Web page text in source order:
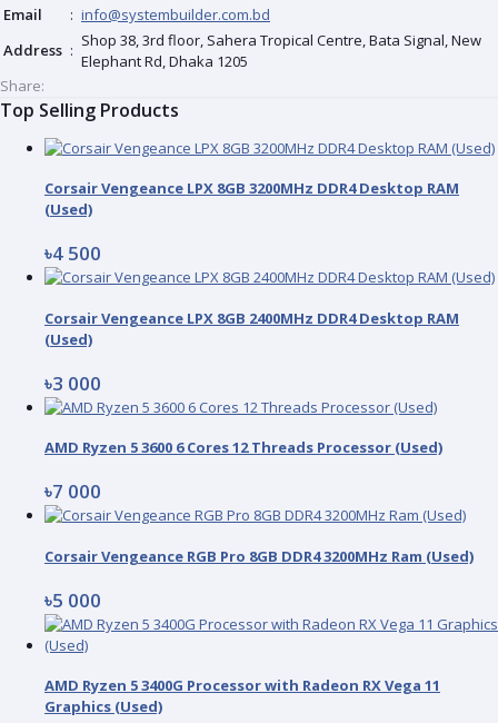
Email
: info@systembuilder.com.bd
Address : Shop 38, 3rd floor, Sahera Tropical Centre, Bata Signal, New
Elephant Rd, Dhaka 1205
Share:
Top Selling Products
Corsair Vengeance LPX 8GB 3200MHz DDR4 Desktop RAM
(Used)
৳4 500
Corsair Vengeance LPX 8GB 2400MHz DDR4 Desktop RAM
(Used)
৳3 000
AMD Ryzen 5 3600 6 Cores 12 Threads Processor (Used)
৳7 000
Corsair Vengeance RGB Pro 8GB DDR4 3200MHz Ram (Used)
৳5 000
AMD Ryzen 5 3400G Processor with Radeon RX Vega 11
Graphics (Used)